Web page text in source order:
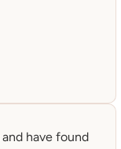
and have found